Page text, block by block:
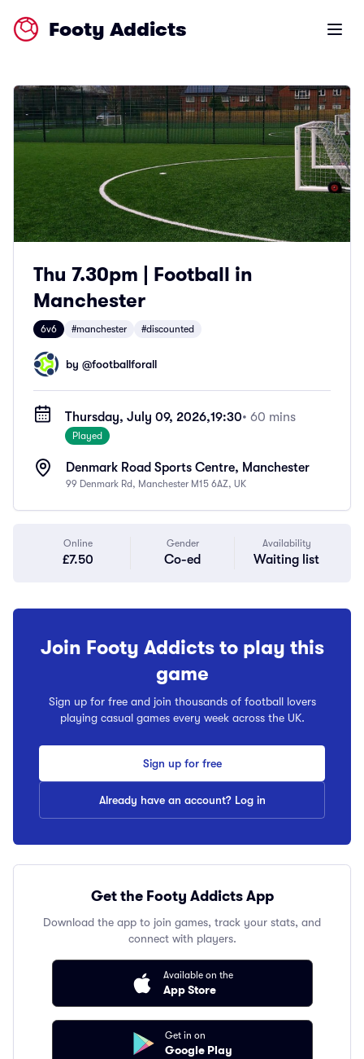
Footy Addicts Open
Thu 7.30pm | Football in
Manchester
6v6 #manchester #discounted
by @footballforall
Thursday, July 09, 2026,19:30• 60 mins
Played
Denmark Road Sports Centre, Manchester
99 Denmark Rd, Manchester M15 6AZ, UK
Online
£7.50
Gender
Co-ed
Availability
Waiting list
Join Footy Addicts to play this
game
Sign up for free and join thousands of football lovers
playing casual games every week across the UK.
Sign up for free
Already have an account? Log in
Get the Footy Addicts App
Download the app to join games, track your stats, and
connect with players.
Available on the
App Store
Get in on
Google Play